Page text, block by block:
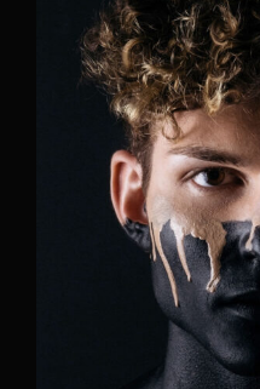
Password
Remember Me
By signing in, you agree to
privacy policy.